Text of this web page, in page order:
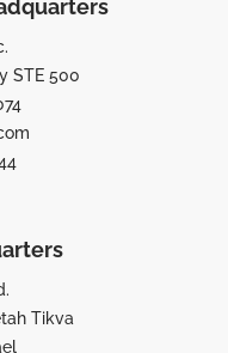
STE 500
Tikva